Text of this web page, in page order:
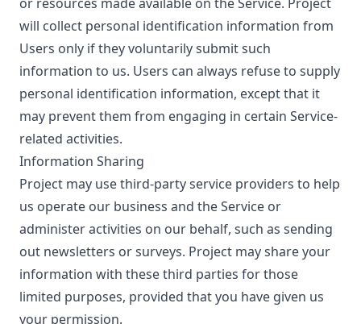
will collect personal identification information from
Users only if they voluntarily submit such
information to us. Users can always refuse to supply
personal identification information, except that it
may prevent them from engaging in certain Service-
related activities.
Information Sharing
Project may use third-party service providers to help
us operate our business and the Service or
administer activities on our behalf, such as sending
out newsletters or surveys. Project may share your
information with these third parties for those
limited purposes, provided that you have given us
your permission.